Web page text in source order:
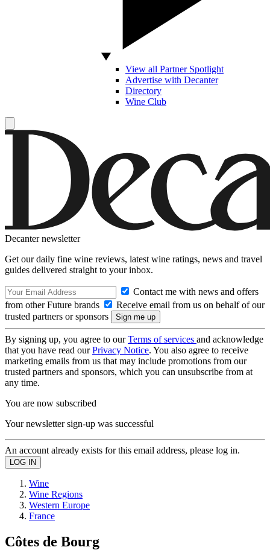
View all Partner Spotlight
Advertise with Decanter
Directory
Wine Club
Decanter newsletter
Get our daily fine wine reviews, latest wine ratings, news and travel
guides delivered straight to your inbox.
Contact me with news and offers
from other Future brands
Receive email from us on behalf of our
trusted partners or sponsors
By signing up, you agree to ourTerms of services and acknowledge
that you have read ourPrivacy Notice. You also agree to receive
marketing emails from us that may include promotions from our
trusted partners and sponsors, which you can unsubscribe from at
any time.
You are now subscribed
Your newsletter sign-up was successful
An account already exists for this email address, please log in.
Wine
Wine Regions
Western Europe
France
Côtes de Bourg